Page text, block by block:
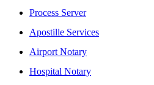
Process Server
Apostille Services
Airport Notary
Hospital Notary